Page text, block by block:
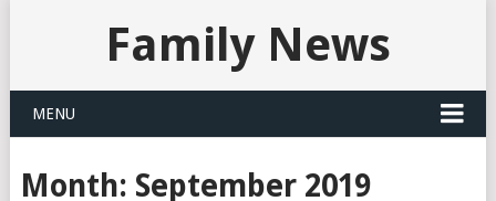
Family News
MENU
Month: September 2019